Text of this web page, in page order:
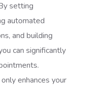
setting
automated
and building
can significantly
enhances your